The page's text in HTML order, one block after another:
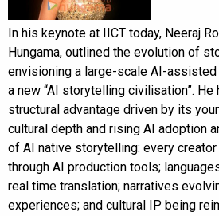
In his keynote at IICT today, Neeraj
Hungama, outlined the evolution of
envisioning a large-scale AI-
a new “AI storytelling civilisation”. He
structural advantage driven by its
cultural depth and rising AI adoption
of AI native storytelling: every
through AI production tools;
real time translation; narratives
experiences; and cultural IP being